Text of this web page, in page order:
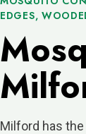
EDGES,
Milford has